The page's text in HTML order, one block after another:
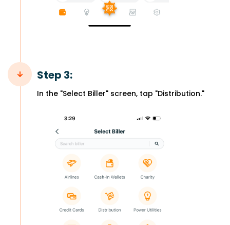
Step 3:
In the "Select Biller" screen, tap "Distribution."